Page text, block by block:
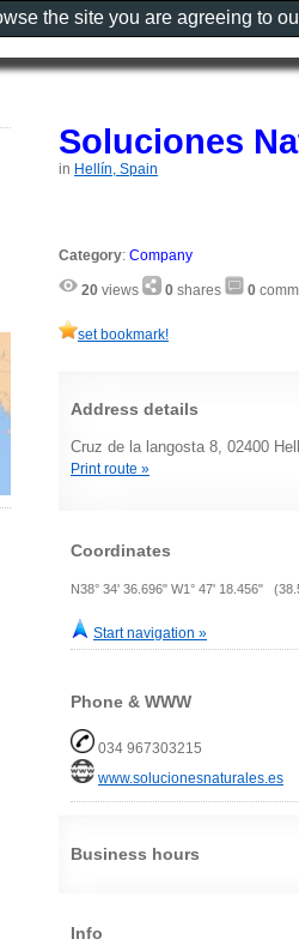
Soluciones
in Hellín, Spain
Category: Company
20 views 0 shares 0
set bookmark!
Address details
Cruz de la langosta 8, 02400
Print route »
Coordinates
N38° 34' 36.696" W1° 47' 18.456"
Start navigation »
Phone & WWW
034 967303215
www.solucionesnaturales.es
Business hours
Info
the site you are agreeing to